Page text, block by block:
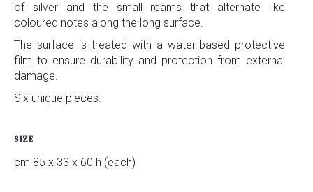
of silver and the small reams that alternate like
coloured notes along the long surface.
The surface is treated with a water-based protective
film to ensure durability and protection from external
damage.
Six unique pieces.
SIZE
cm 85 x 33 x 60 h (each)